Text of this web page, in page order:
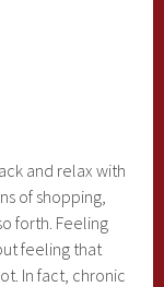
and relax with
of shopping,
forth. Feeling
feeling that
In fact, chronic